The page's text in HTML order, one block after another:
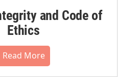
and Code of
Ethics
Read More